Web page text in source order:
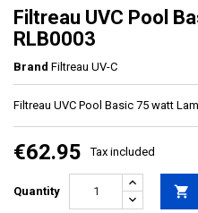
Filtreau UVC Pool
RLB0003
Brand Filtreau UV-C
Filtreau UVC Pool Basic 75 watt
€62.95 Tax included
Quantity 